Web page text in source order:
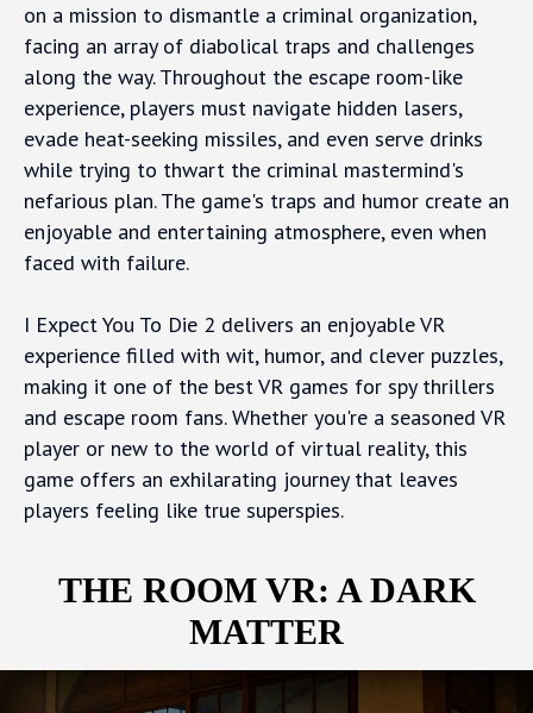
on a mission to dismantle a criminal organization,
facing an array of diabolical traps and challenges
along the way. Throughout the escape room-like
experience, players must navigate hidden lasers,
evade heat-seeking missiles, and even serve drinks
while trying to thwart the criminal mastermind's
nefarious plan. The game's traps and humor create an
enjoyable and entertaining atmosphere, even when
faced with failure.
I Expect You To Die 2 delivers an enjoyable VR
experience filled with wit, humor, and clever puzzles,
making it one of the best VR games for spy thrillers
and escape room fans. Whether you're a seasoned VR
player or new to the world of virtual reality, this
game offers an exhilarating journey that leaves
players feeling like true superspies.
THE ROOM VR: A DARK
MATTER